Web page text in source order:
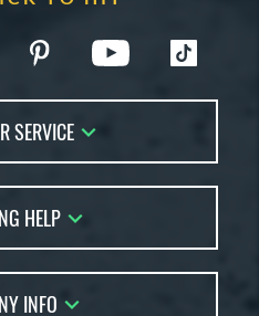
SERVICE
HELP
INFO